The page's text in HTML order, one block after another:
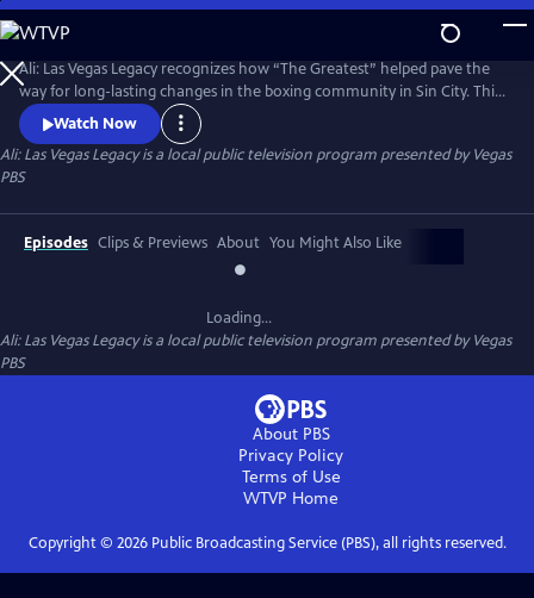
Skip
to
Main
Content
Ali: Las Vegas Legacy recognizes how “The Greatest” helped pave the
way for long-lasting changes in the boxing community in Sin City. This
five-part digital series explores the history of boxing in Nevada, the
economic impact of boxing on the gaming and tourism industries and
the growing footprint of the sport among youth in our local
neighborhoods.
Watch Now
Ali: Las Vegas Legacyis a local public television program presented byVegas
PBS
Episodes Clips & Previews About You Might Also Like
Loading...
Ali: Las Vegas Legacyis a local public television program presented byVegas
PBS
About PBS
Privacy Policy
Terms of Use
WTVP Home
Copyright © 2026Public Broadcasting Service (PBS), all rights reserved.